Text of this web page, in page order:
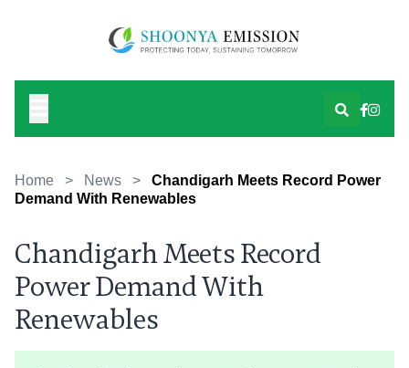
Home > News >
Chandigarh Meets Record Power
Demand With Renewables
Chandigarh Meets Record
Power Demand With
Renewables